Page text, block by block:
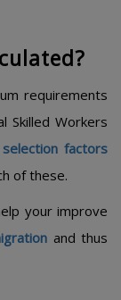
requirements
Skilled Workers
factors
of these.
your improve
and thus